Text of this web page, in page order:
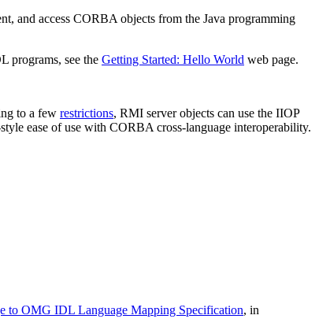
and access CORBA objects from the Java programming
programs, see the Getting Started: Hello World web page.
to a few restrictions, RMI server objects can use the IIOP
ease of use with CORBA cross-language interoperability.
to OMG IDL Language Mapping Specification, in